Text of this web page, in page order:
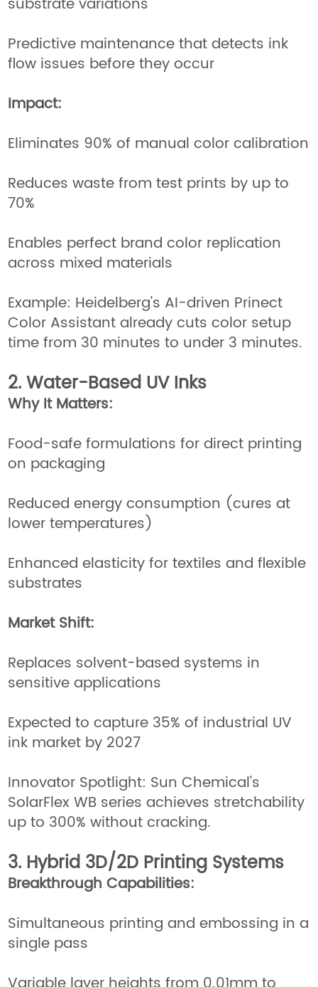
substrate variations
Predictive maintenance that detects ink
flow issues before they occur
Impact:
Eliminates 90% of manual color calibration
Reduces waste from test prints by up to
70%
Enables perfect brand color replication
across mixed materials
Example: Heidelberg's AI-driven Prinect
Color Assistant already cuts color setup
time from 30 minutes to under 3 minutes.
2. Water-Based UV Inks
Why It Matters:
Food-safe formulations for direct printing
on packaging
Reduced energy consumption (cures at
lower temperatures)
Enhanced elasticity for textiles and flexible
substrates
Market Shift:
Replaces solvent-based systems in
sensitive applications
Expected to capture 35% of industrial UV
ink market by 2027
Innovator Spotlight: Sun Chemical's
SolarFlex WB series achieves stretchability
up to 300% without cracking.
3. Hybrid 3D/2D Printing Systems
Breakthrough Capabilities:
Simultaneous printing and embossing in a
single pass